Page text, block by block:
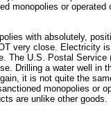
monopolies or operated
with absolutely,
very close. Electricity
The U.S. Postal Service
Drilling a water well in
it is not quite the
monopolies or
are unlike other goods.